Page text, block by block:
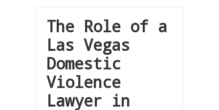
The Role of a
Las Vegas
Domestic
Violence
Lawyer in